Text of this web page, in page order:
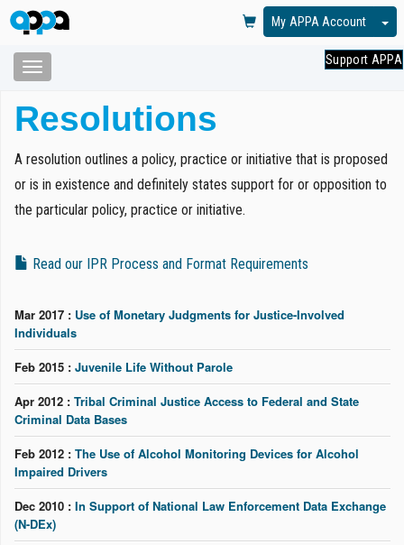
main
content
My APPA Account
Toggle
Support APPA
Resolutions
A resolution outlines a policy, practice or initiative that is proposed
or is in existence and definitely states support for or opposition to
the particular policy, practice or initiative.
Read our IPR Process and Format Requirements
Mar 2017 : Use of Monetary Judgments for Justice-Involved
Individuals
Feb 2015 : Juvenile Life Without Parole
Apr 2012 : Tribal Criminal Justice Access to Federal and State
Criminal Data Bases
Feb 2012 : The Use of Alcohol Monitoring Devices for Alcohol
Impaired Drivers
Dec 2010 : In Support of National Law Enforcement Data Exchange
(N-DEx)